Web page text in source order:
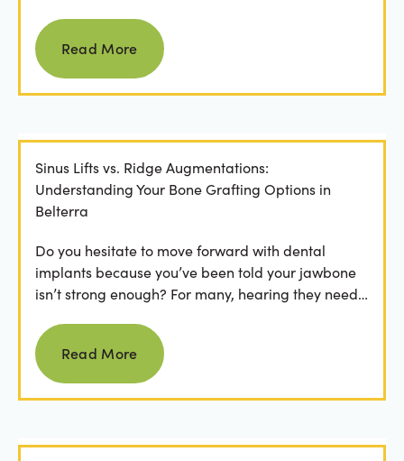
Read more
Read More
Sinus Lifts vs. Ridge Augmentations:
Understanding Your Bone Grafting Options in
Belterra
Do you hesitate to move forward with dental
implants because you’ve been told your jawbone
isn’t strong enough? For many, hearing they need
Read more
Read More